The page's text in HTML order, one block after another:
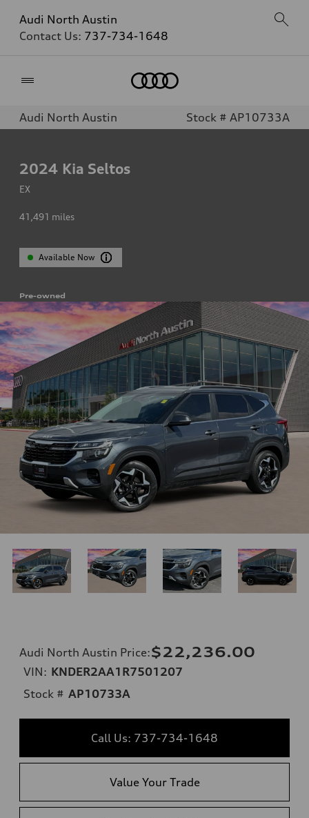
Audi North Austin
Contact Us: 737-734-1648
Audi North Austin Stock # AP10733A
2024 Kia Seltos
EX
41,491 miles
Available Now
Pre-owned
Audi North Austin Price:$22,236.00
VIN: KNDER2AA1R7501207
Stock # AP10733A
Call Us: 737-734-1648
Value Your Trade